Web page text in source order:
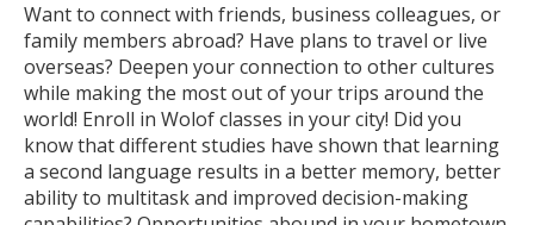
Want to connect with friends, business colleagues, or
family members abroad? Have plans to travel or live
overseas? Deepen your connection to other cultures
while making the most out of your trips around the
world! Enroll in Wolof classes in your city! Did you
know that different studies have shown that learning
a second language results in a better memory, better
ability to multitask and improved decision-making